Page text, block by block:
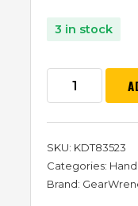
3 in stock
SKU: KDT83523
Categories:
Brand: